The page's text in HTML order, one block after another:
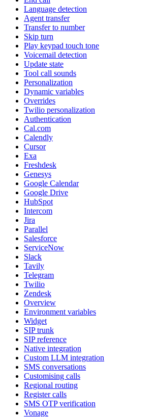
Language detection
Agent transfer
Transfer to number
Skip turn
Play keypad touch tone
Voicemail detection
Update state
Tool call sounds
Personalization
Dynamic variables
Overrides
Twilio personalization
Authentication
Cal.com
Calendly
Cursor
Exa
Freshdesk
Genesys
Google Calendar
Google Drive
HubSpot
Intercom
Jira
Parallel
Salesforce
ServiceNow
Slack
Tavily
Telegram
Twilio
Zendesk
Overview
Environment variables
Widget
SIP trunk
SIP reference
Native integration
Custom LLM integration
SMS conversations
Customising calls
Regional routing
Register calls
SMS OTP verification
Vonage